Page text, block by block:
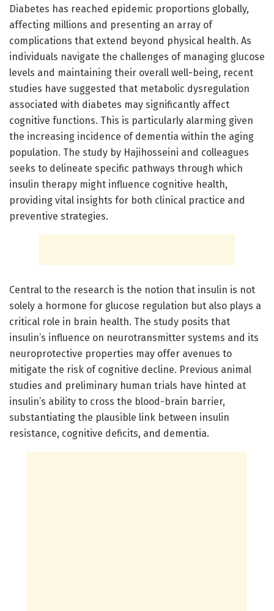
Diabetes has reached epidemic proportions globally,
affecting millions and presenting an array of
complications that extend beyond physical health. As
individuals navigate the challenges of managing glucose
levels and maintaining their overall well-being, recent
studies have suggested that metabolic dysregulation
associated with diabetes may significantly affect
cognitive functions. This is particularly alarming given
the increasing incidence of dementia within the aging
population. The study by Hajihosseini and colleagues
seeks to delineate specific pathways through which
insulin therapy might influence cognitive health,
providing vital insights for both clinical practice and
preventive strategies.
Central to the research is the notion that insulin is not
solely a hormone for glucose regulation but also plays a
critical role in brain health. The study posits that
insulin’s influence on neurotransmitter systems and its
neuroprotective properties may offer avenues to
mitigate the risk of cognitive decline. Previous animal
studies and preliminary human trials have hinted at
insulin’s ability to cross the blood-brain barrier,
substantiating the plausible link between insulin
resistance, cognitive deficits, and dementia.